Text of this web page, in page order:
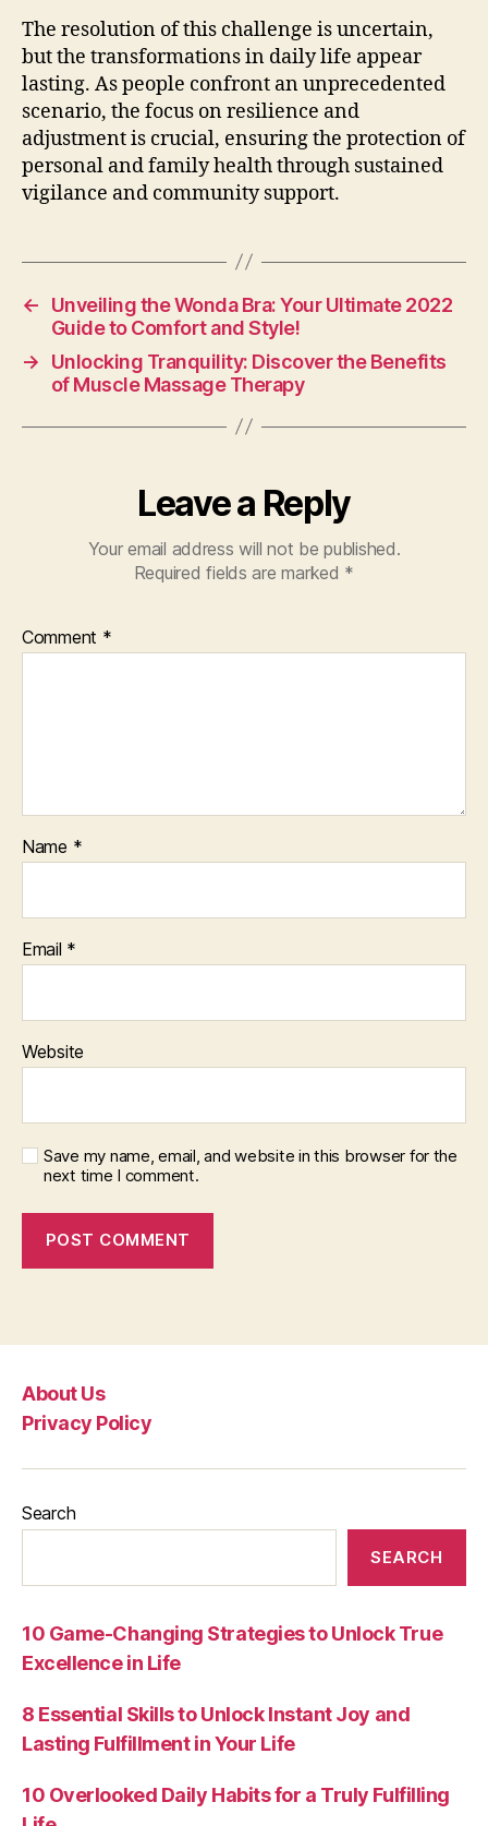
The resolution of this challenge is uncertain,
but the transformations in daily life appear
lasting. As people confront an unprecedented
scenario, the focus on resilience and
adjustment is crucial, ensuring the protection of
personal and family health through sustained
vigilance and community support.
←
Unveiling the Wonda Bra: Your Ultimate 2022
Guide to Comfort and Style!
→
Unlocking Tranquility: Discover the Benefits
of Muscle Massage Therapy
Leave a Reply
Your email address will not be published.
Required fields are marked *
Comment *
Name *
Email *
Website
Save my name, email, and website in this browser for the
next time I comment.
About Us
Privacy Policy
Search
SEARCH
10 Game-Changing Strategies to Unlock True
Excellence in Life
8 Essential Skills to Unlock Instant Joy and
Lasting Fulfillment in Your Life
10 Overlooked Daily Habits for a Truly Fulfilling